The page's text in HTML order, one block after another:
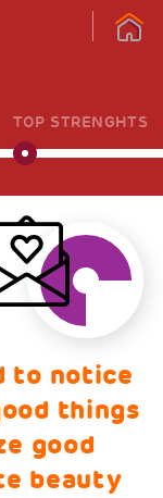
TOP STRENGHTS
to notice
things
good
beauty